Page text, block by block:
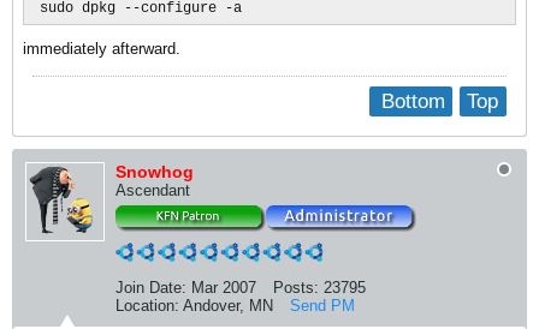
sudo dpkg --configure -a
immediately afterward.
Top
Bottom
Snowhog
Ascendant
Join Date: Mar 2007 Posts: 23795
Location: Andover, MN Send PM